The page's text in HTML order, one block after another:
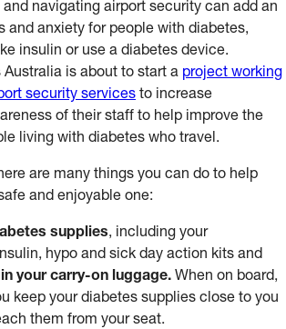
and navigating airport security can add an
and anxiety for people with diabetes,
insulin or use a diabetes device.
Australia is about to start a project working
security services to increase
of their staff to help improve the
living with diabetes who travel.
are many things you can do to help
and enjoyable one:
supplies, including your
hypo and sick day action kits and
in your carry-on luggage. When on board,
keep your diabetes supplies close to you
them from your seat.